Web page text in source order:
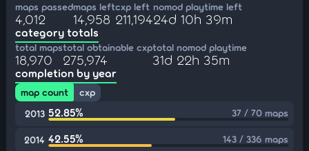
maps passed
4,012
maps left
14,958
cxp left
211,194
nomod playtime left
24d 10h 39m
category totals
total maps
18,970
total obtainable cxp
275,974
total nomod playtime
31d 22h 35m
completion by year
map count
cxp
2013 52.85% 37 / 70 maps
2014 42.55% 143 / 336 maps